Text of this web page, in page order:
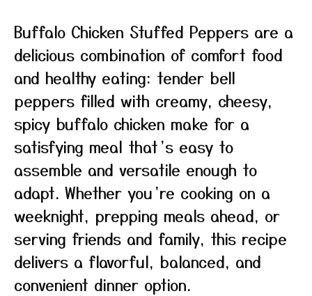
Buffalo Chicken Stuffed Peppers are a
delicious combination of comfort food
and healthy eating: tender bell
peppers filled with creamy, cheesy,
spicy buffalo chicken make for a
satisfying meal that’s easy to
assemble and versatile enough to
adapt. Whether you’re cooking on a
weeknight, prepping meals ahead, or
serving friends and family, this recipe
delivers a flavorful, balanced, and
convenient dinner option.